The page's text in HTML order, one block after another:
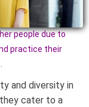
people due to
practice their
and diversity in
cater to a